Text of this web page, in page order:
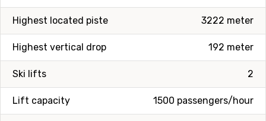
3222 meter
Highest located piste
192 meter
Highest vertical drop
2
Ski lifts
1500 passengers/hour
Lift capacity